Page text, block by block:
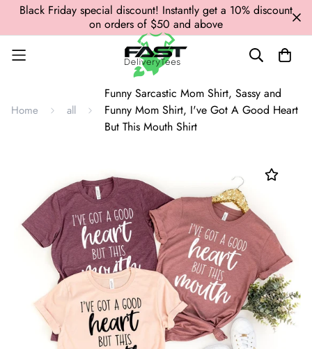
Black Friday special discount! Instantly get a 10% discount
on orders of $50 and above
Home all
Funny Sarcastic Mom Shirt, Sassy and
Funny Mom Shirt, I've Got A Good Heart
But This Mouth Shirt